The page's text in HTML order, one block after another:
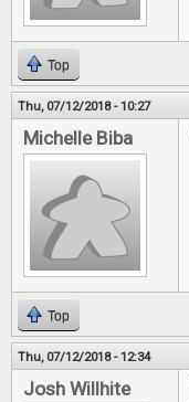
Top
Thu, 07/12/2018 - 10:27
Michelle Biba
Top
Thu, 07/12/2018 - 12:34
Josh Willhite